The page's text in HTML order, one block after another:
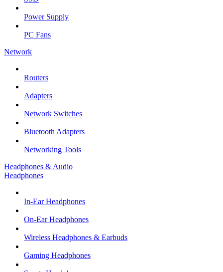
Power Supply
PC Fans
Network
Routers
Adapters
Network Switches
Bluetooth Adapters
Networking Tools
Headphones & Audio
Headphones
In-Ear Headphones
On-Ear Headphones
Wireless Headphones & Earbuds
Gaming Headphones